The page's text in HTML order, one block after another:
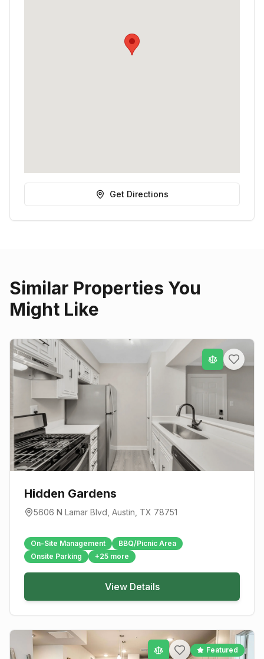
Get Directions
Similar Properties You
Might Like
Hidden Gardens
5606 N Lamar Blvd Austin , TX 78751
On-Site Management
BBQ/Picnic Area
Onsite Parking
+25 more
View Details
Featured